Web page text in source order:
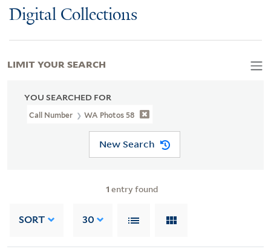
Digital Collections
YOU SEARCHED FOR
Call Number WA Photos 58
New Search
1 entry found
SORT 30
LIMIT YOUR SEARCH